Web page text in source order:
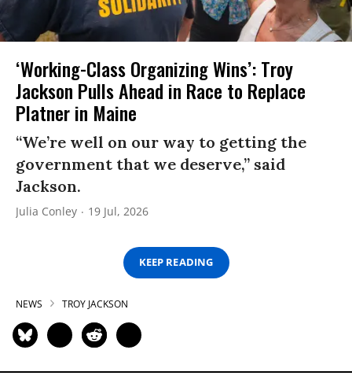
‘Working-Class Organizing Wins’: Troy
Jackson Pulls Ahead in Race to Replace
Platner in Maine
“We’re well on our way to getting the
government that we deserve,” said
Jackson.
Julia Conley 19 Jul, 2026
KEEP READING
NEWS TROY JACKSON